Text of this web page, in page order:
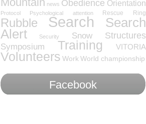
news Obedience Orientation
Protocol Psychological attention Rescue Ring
Rubble Search Search
Alert Security Snow Structures
Symposium Training VITORIA
Volunteers Work World championship
Facebook